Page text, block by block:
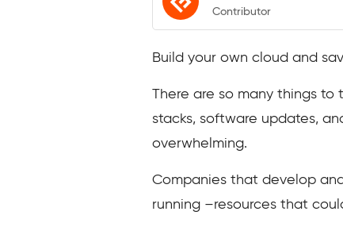
Contributor
Build your own cloud and
There are so many things to
stacks, software updates,
overwhelming.
Companies that develop
running –resources that